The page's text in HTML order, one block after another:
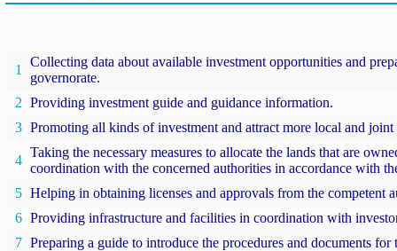
1
Collecting data about available investment opportunities and
governorate.
2 Providing investment guide and guidance information.
3 Promoting all kinds of investment and attract more local and
4
Taking the necessary measures to allocate the lands that are
coordination with the concerned authorities in accordance with
5 Helping in obtaining licenses and approvals from the competent
6 Providing infrastructure and facilities in coordination with
7 Preparing a guide to introduce the procedures and documents